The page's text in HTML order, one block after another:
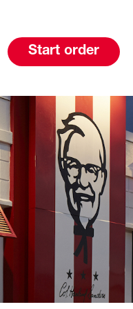
Start order